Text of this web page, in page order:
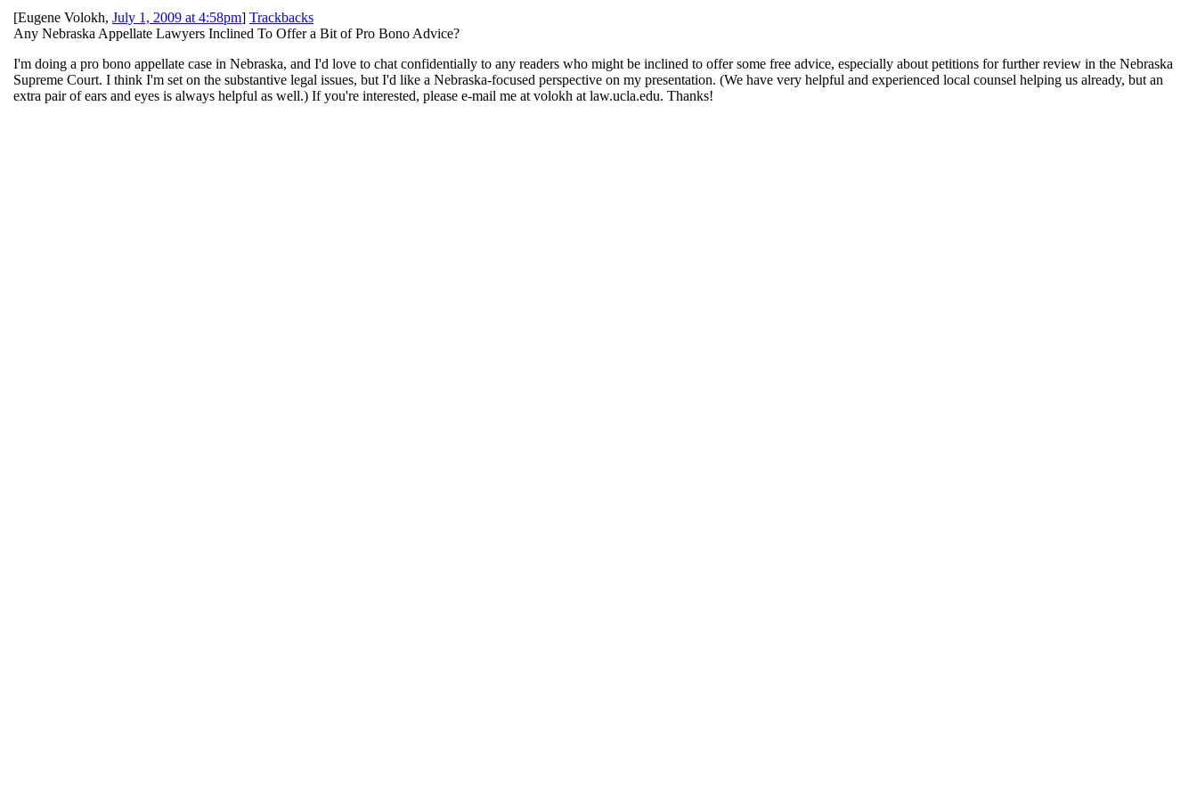
[Eugene Volokh, July 1, 2009 at 4:58pm] Trackbacks
Any Nebraska Appellate Lawyers Inclined To Offer a Bit of Pro Bono Advice?
I'm doing a pro bono appellate case in Nebraska, and I'd love to chat confidentially to any readers who might be inclined to offer some free advice, especially about petitions for further review in the Nebraska
Supreme Court. I think I'm set on the substantive legal issues, but I'd like a Nebraska-focused perspective on my presentation. (We have very helpful and experienced local counsel helping us already, but an
extra pair of ears and eyes is always helpful as well.) If you're interested, please e-mail me at volokh at law.ucla.edu. Thanks!